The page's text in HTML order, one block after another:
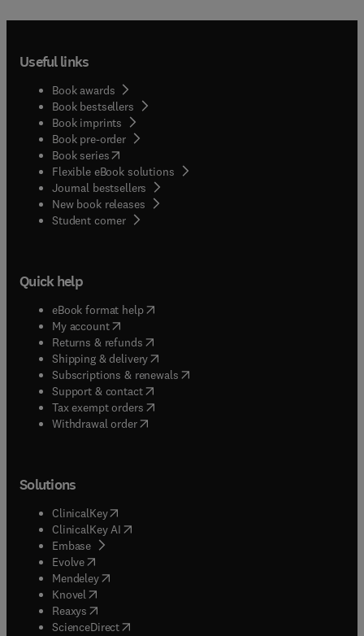
Useful links
Book awards
Book bestsellers
Book imprints
Book pre-order
Book series(opens in new tab/window
Flexible eBook solutions
Journal bestsellers
New book releases
Student corner( opens in new tab/window
Quick help
eBook format help( opens in new tab/window
My account( opens in new tab/window
Returns & refunds( opens in new tab/window
Shipping & delivery(opens in new tab/window
Subscriptions & renewals( opens in new tab/window
Support & contact( opens in new tab/window
Tax exempt orders( opens in new tab/window
Withdrawal order
Solutions
ClinicalKey(opens in new tab/window
ClinicalKey AI opens in new tab/window
Embase( opens in new tab/window
Evolve(opens in new tab/window
Mendeley( opens in new tab/window
Knovel (opens in new tab/window
Reaxys (opens in new tab/window
ScienceDirect(opens in new tab/window